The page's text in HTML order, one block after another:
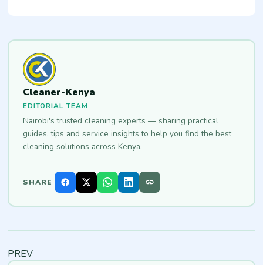
Cleaner-Kenya
EDITORIAL TEAM
Nairobi's trusted cleaning experts — sharing practical
guides, tips and service insights to help you find the best
cleaning solutions across Kenya.
SHARE
PREV